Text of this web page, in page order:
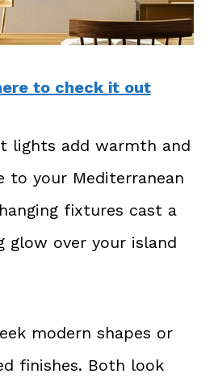
to check it out
lights add warmth and
to your Mediterranean
fixtures cast a
glow over your island
modern shapes or
finishes. Both look